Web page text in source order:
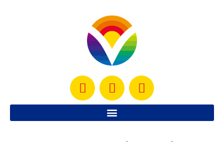
Garbanzo Salad